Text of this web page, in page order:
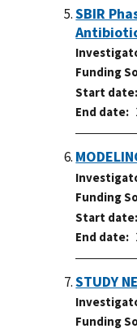
SBIR
Funding
Start date
End date
Funding
Start date
End date
STUDY
Funding